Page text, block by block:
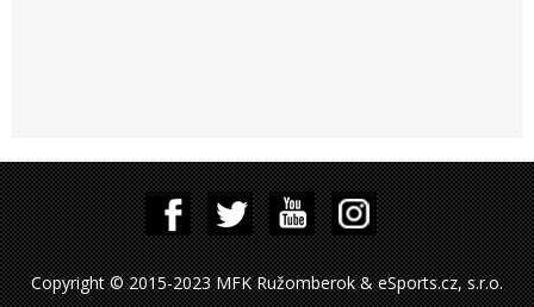
Copyright © 2015-2023 MFK Ružomberok & eSports.cz, s.r.o.